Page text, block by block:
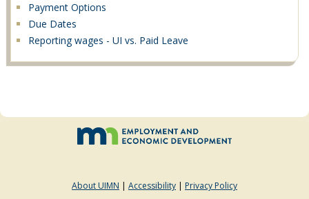
Payment Options
Due Dates
Reporting wages - UI vs. Paid Leave
About UIMN | Accessibility | Privacy Policy